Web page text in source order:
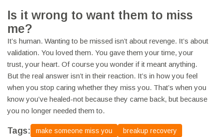
Is it wrong to want them to miss
me?
It’s human. Wanting to be missed isn’t about revenge. It’s about
validation. You loved them. You gave them your time, your
trust, your heart. Of course you wonder if it meant anything.
But the real answer isn’t in their reaction. It’s in how you feel
when you stop caring whether they miss you. That’s when you
know you’ve healed-not because they came back, but because
you no longer needed them to.
Tags: make someone miss you breakup recovery